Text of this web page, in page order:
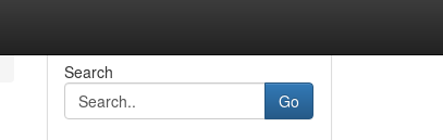
Search
Go